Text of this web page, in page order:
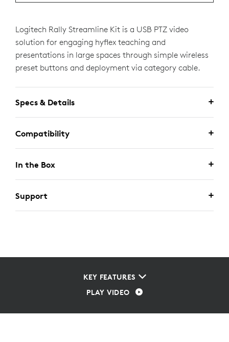
Logitech Rally Streamline Kit is a USB PTZ video
solution for engaging hyflex teaching and
presentations in large spaces through simple wireless
preset buttons and deployment via category cable.
Specs & Details
Compatibility
In the Box
Support
KEY FEATURES
PLAY VIDEO